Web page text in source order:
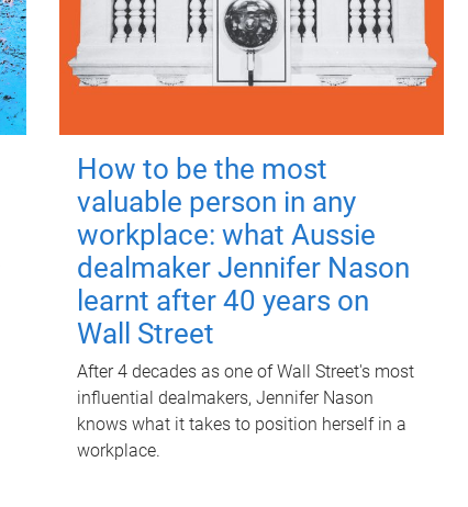
How to be the most
valuable person in any
workplace: what Aussie
dealmaker Jennifer Nason
learnt after 40 years on
Wall Street
After 4 decades as one of Wall Street's most
influential dealmakers, Jennifer Nason
knows what it takes to position herself in a
workplace.